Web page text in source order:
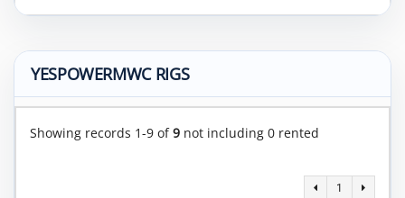
YESPOWERMWC RIGS
Showing records 1-9 of9 not including 0 rented
1